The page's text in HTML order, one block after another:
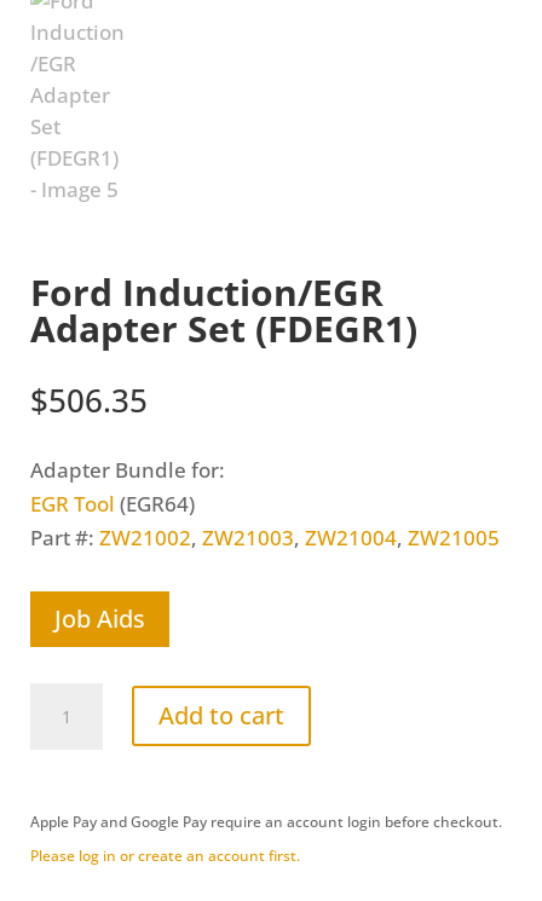
Ford Induction/EGR
Adapter Set (FDEGR1)
$506.35
Adapter Bundle for:
EGR Tool (EGR64)
Part #: ZW21002, ZW21003, ZW21004, ZW21005
Job Aids
Induction/EGR
(FDEGR1)
quantity
Add to cart
Apple Pay and Google Pay require an account login before checkout.
Please log in or create an account first.